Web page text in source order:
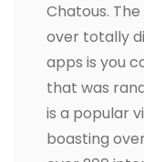
Chatous.
over totally
apps is you
that was
is a popular
boasting